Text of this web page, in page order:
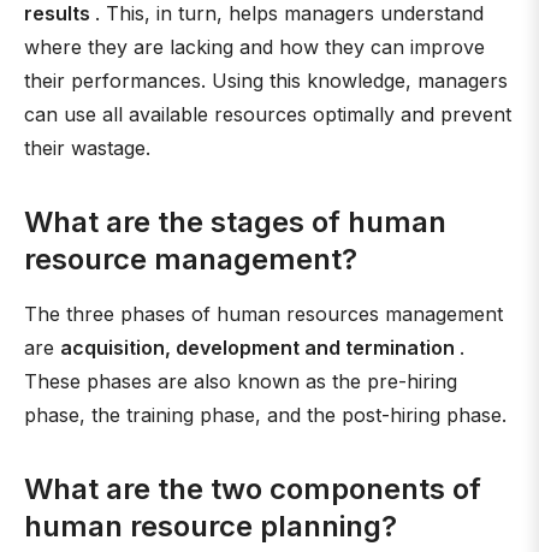
results . This, in turn, helps managers understand
where they are lacking and how they can improve
their performances. Using this knowledge, managers
can use all available resources optimally and prevent
their wastage.
What are the stages of human
resource management?
The three phases of human resources management
are acquisition, development and termination .
These phases are also known as the pre-hiring
phase, the training phase, and the post-hiring phase.
What are the two components of
human resource planning?